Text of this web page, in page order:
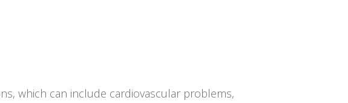
which can include cardiovascular problems,